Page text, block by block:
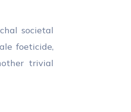
societal
foeticide,
trivial